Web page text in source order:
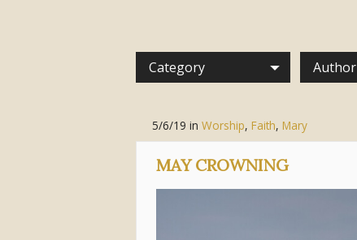
Category Author
5/6/19 in Worship, Faith, Mary
MAY CROWNING